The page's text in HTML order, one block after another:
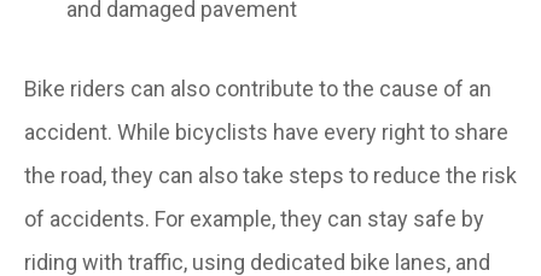
and damaged pavement
Bike riders can also contribute to the cause of an
accident. While bicyclists have every right to share
the road, they can also take steps to reduce the risk
of accidents. For example, they can stay safe by
riding with traffic, using dedicated bike lanes, and